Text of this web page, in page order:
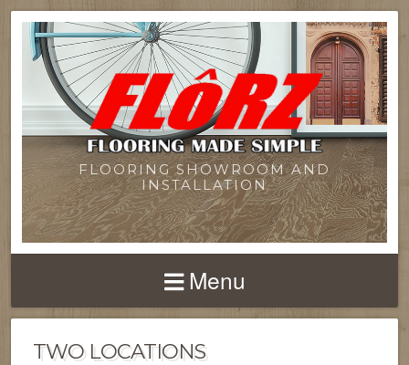
FLOORING SHOWROOM AND
INSTALLATION
Menu
TWO LOCATIONS